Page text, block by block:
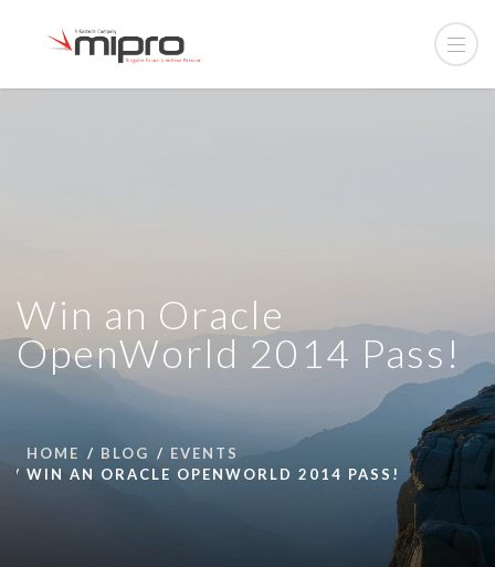
Win an Oracle
OpenWorld 2014 Pass!
HOME BLOG
EVENTS
WIN AN ORACLE OPENWORLD 2014 PASS!